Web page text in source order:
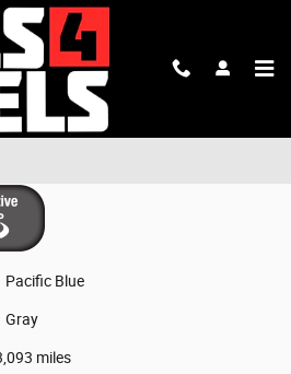
Photo 1 of 38
1 of 38 Photos
Pacific Blue
Gray
miles